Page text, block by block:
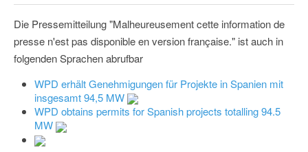
Die Pressemitteilung "Malheureusement cette information de
presse n'est pas disponible en version française." ist auch in
folgenden Sprachen abrufbar
WPD erhält Genehmigungen für Projekte in Spanien mit
insgesamt 94,5 MW
WPD obtains permits for Spanish projects totalling 94.5
MW